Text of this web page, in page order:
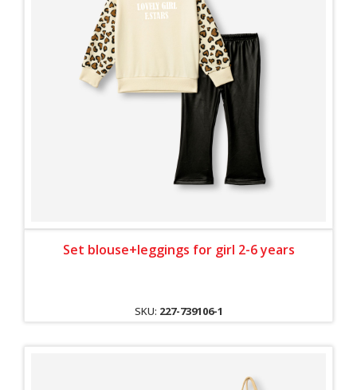
Set blouse+leggings for girl 2-6 years
SKU: 227-739106-1